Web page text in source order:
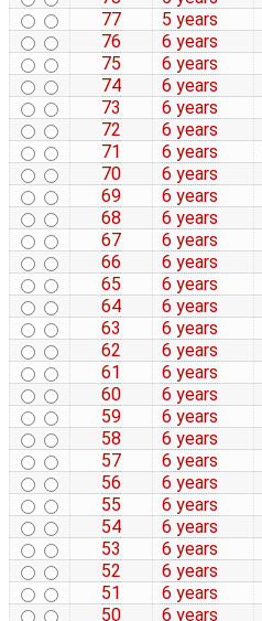
77
5 years
76
6 years
75
6 years
74
6 years
73
6 years
72
6 years
71
6 years
70
6 years
69
6 years
68
6 years
67
6 years
66
6 years
65
6 years
64
6 years
63
6 years
62
6 years
61
6 years
60
6 years
59
6 years
58
6 years
57
6 years
56
6 years
55
6 years
54
6 years
53
6 years
52
6 years
51
6 years
50
6 years